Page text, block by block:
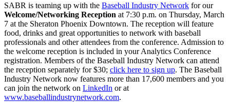
SABR is teaming up with the Baseball Industry Network for our
Welcome/Networking Reception at 7:30 p.m. on Thursday, March
7 at the Sheraton Phoenix Downtown. The reception will feature
food, drinks and great opportunities to network with baseball
professionals and other attendees from the conference. Admission to
the welcome reception is included in your Analytics Conference
registration. Members of the Baseball Industry Network can attend
the reception separately for $30; click here to sign up. The Baseball
Industry Network now features more than 17,600 members and you
can join the network on LinkedIn or at
www.baseballindustrynetwork.com.